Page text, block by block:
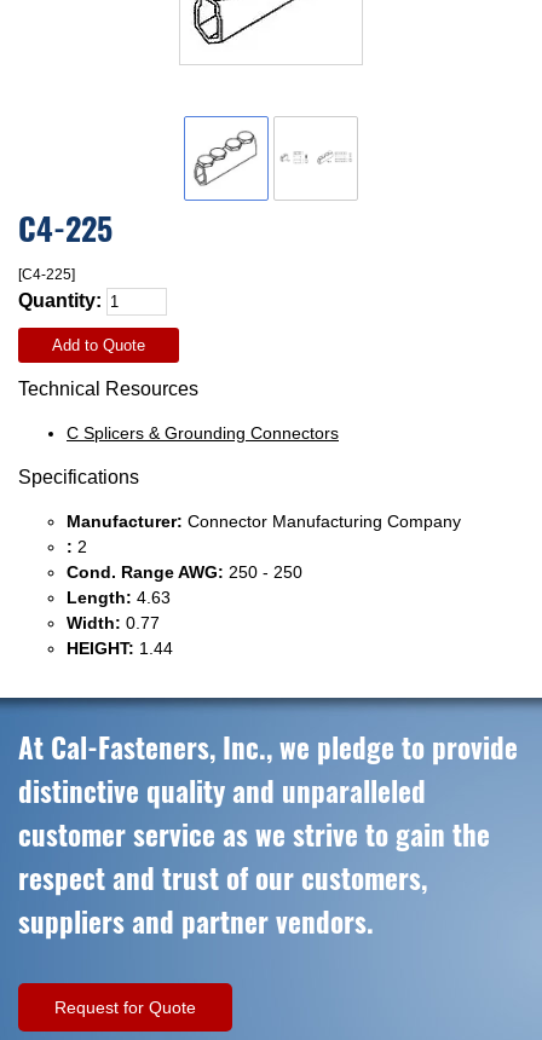
C4-225
[C4-225]
Quantity:
Add to Quote
Technical Resources
C Splicers & Grounding Connectors
Specifications
Manufacturer: Connector Manufacturing Company
: 2
Cond. Range AWG: 250 - 250
Length: 4.63
Width: 0.77
HEIGHT: 1.44
At Cal-Fasteners, Inc., we pledge to provide
distinctive quality and unparalleled
customer service as we strive to gain the
respect and trust of our customers,
suppliers and partner vendors.
Request for Quote